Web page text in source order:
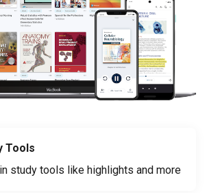
Tools
study tools like highlights and more